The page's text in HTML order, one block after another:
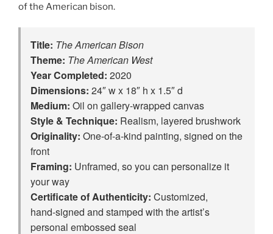
of the American bison.
Title: The American Bison
Theme: The American West
Year Completed: 2020
Dimensions: 24″ w x 18″ h x 1.5″ d
Medium: Oil on gallery-wrapped canvas
Style & Technique: Realism, layered brushwork
Originality: One‑of‑a‑kind painting, signed on the
front
Framing: Unframed, so you can personalize it
your way
Certificate of Authenticity: Customized,
hand‑signed and stamped with the artist’s
personal embossed seal